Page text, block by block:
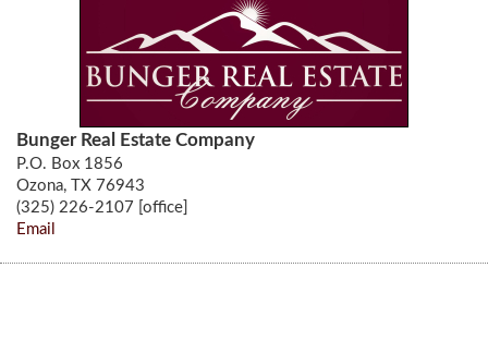
Bunger Real Estate Company
P.O. Box 1856
Ozona, TX 76943
(325) 226-2107 [office]
Email